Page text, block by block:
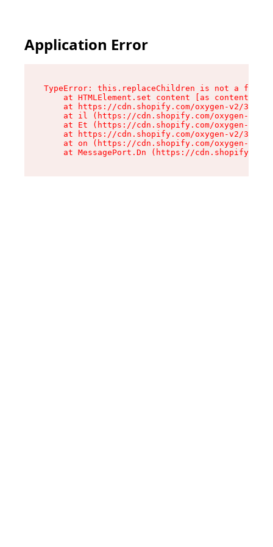
Application Error
TypeError: this.replaceChildren is not a
at HTMLElement.set content [as content]
at https://cdn.shopify.com/oxygen-v2/
at il (https://cdn.shopify.com/oxygen-v2/
at Et (https://cdn.shopify.com/oxygen-v2/
at https://cdn.shopify.com/oxygen-v2/
at on (https://cdn.shopify.com/oxygen-v2/
at MessagePort.Dn (https://